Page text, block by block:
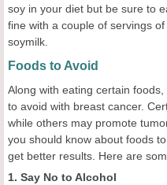
soy in your diet but be sure to
fine with a couple of servings
soymilk.
Foods to Avoid
Along with eating certain
to avoid with breast cancer.
while others may promote
you should know about foods
get better results. Here are
1. Say No to Alcohol